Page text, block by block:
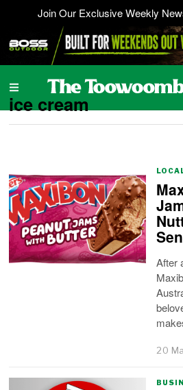
Join Our Exclusive Weekly
ice cream
After
20